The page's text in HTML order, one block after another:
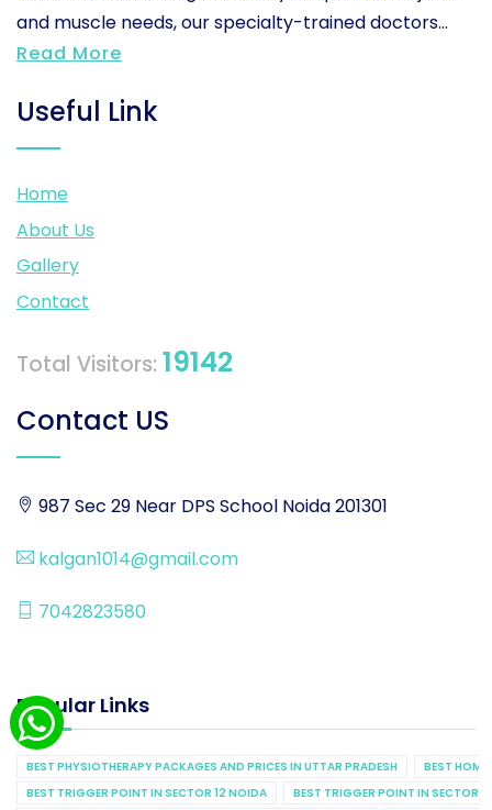
and muscle needs, our specialty-trained doctors...
Read More
Useful Link
Home
About Us
Gallery
Contact
Total Visitors: 19142
Contact US
987 Sec 29 Near DPS School Noida 201301
kalgan1014@gmail.com
7042823580
Popular Links
BEST PHYSIOTHERAPY PACKAGES AND PRICES IN UTTAR PRADESH
BEST
BEST TRIGGER POINT IN SECTOR 12 NOIDA
BEST TRIGGER POINT IN SECTOR